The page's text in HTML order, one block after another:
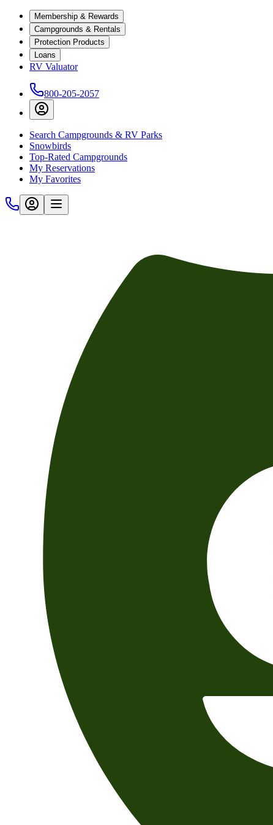
Membership & Rewards
Campgrounds & Rentals
Protection Products
Loans
RV Valuator
800-205-2057
Search Campgrounds & RV Parks
Snowbirds
Top-Rated Campgrounds
My Reservations
My Favorites